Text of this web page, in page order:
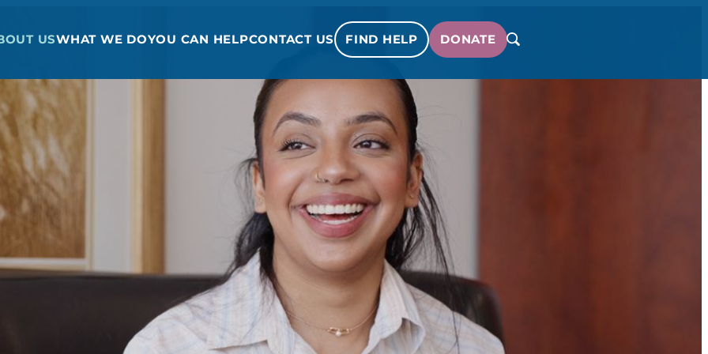
USWHAT WE DOYOU CAN HELPCONTACT US FIND HELP DONATE SEARCH